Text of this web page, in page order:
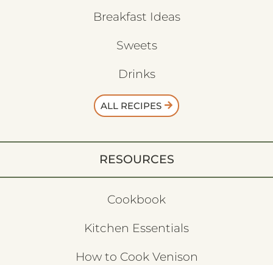
Breakfast Ideas
Sweets
Drinks
ALL RECIPES
RESOURCES
Cookbook
Kitchen Essentials
How to Cook Venison